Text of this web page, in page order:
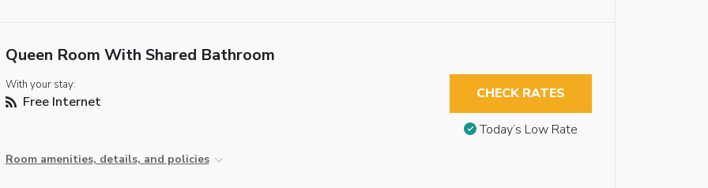
Queen Room With Shared Bathroom
With your stay:
Free Internet
Room amenities, details, and policies
CHECK RATES
Today’s Low Rate